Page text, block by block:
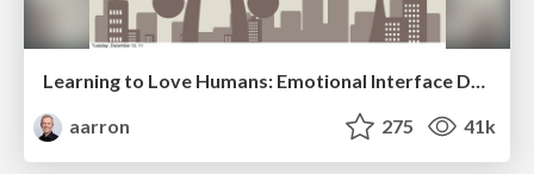
aarron
275 41k